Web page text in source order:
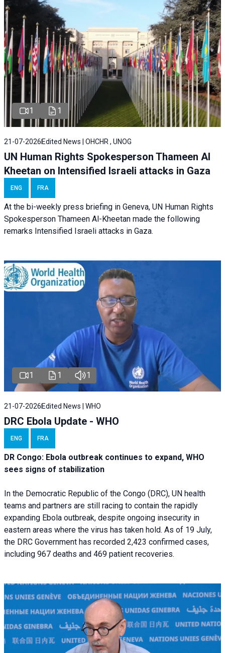
1 1
21-07-2026 Edited News | OHCHR , UNOG
UN Human Rights Spokesperson Thameen Al
Kheetan on Intensified Israeli attacks in Gaza
ENG FRA
At the bi-weekly press briefing in Geneva, UN Human Rights
Spokesperson Thameen Al-Kheetan made the following
remarks Intensified Israeli attacks in Gaza.
1 1 1
21-07-2026Edited News | WHO
DRC Ebola Update - WHO
ENG FRA
DR Congo: Ebola outbreak continues to expand, WHO
sees signs of stabilization
In the Democratic Republic of the Congo (DRC), UN health
teams and partners are still racing to contain the rapidly
expanding Ebola outbreak, despite ongoing insecurity in
eastern areas where the virus has taken hold. As of 19 July,
the DRC Government has recorded 2,423 confirmed cases,
including 967 deaths and 469 patient recoveries.